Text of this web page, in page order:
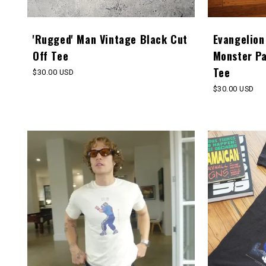
'Rugged' Man Vintage Black Cut
Off Tee
Regular
$30.00 USD
Monster
Tee
Regular
$30.00 USD